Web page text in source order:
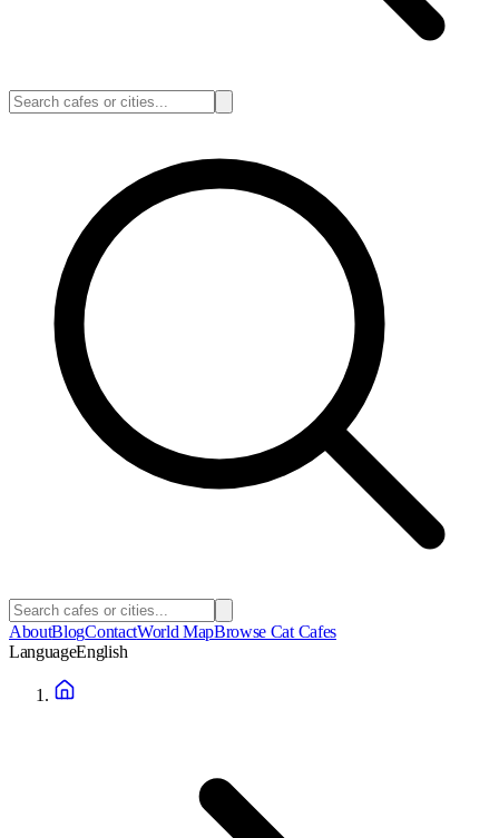
AboutBlogContactWorld MapBrowse Cat Cafes
LanguageEnglish